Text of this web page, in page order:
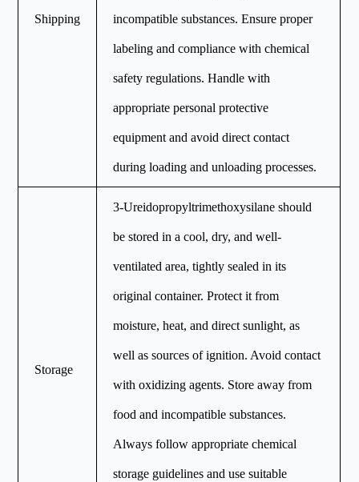
Shipping incompatible substances. Ensure proper
labeling and compliance with chemical
safety regulations. Handle with
appropriate personal protective
equipment and avoid direct contact
during loading and unloading processes.
Storage
3-Ureidopropyltrimethoxysilane should
be stored in a cool, dry, and well-
ventilated area, tightly sealed in its
original container. Protect it from
moisture, heat, and direct sunlight, as
well as sources of ignition. Avoid contact
with oxidizing agents. Store away from
food and incompatible substances.
Always follow appropriate chemical
storage guidelines and use suitable